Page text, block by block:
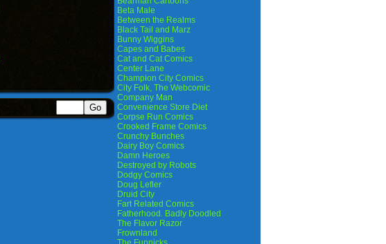
Beta Male
Between the Realms
Black Tail and Marz
Bunny Wiggins
Capes and Babes
Cat and Cat Comics
Center Lane
Champion City Comics
City Folk, The Webcomic
Company Man
Convenience Store Diet
Corpse Run Comics
Crooked Frame Comics
Crunchy Bunches
Dairy Boy Comics
Damn Heroes
Destroyed by Robots
Dodgy Comics
Doug Lefler
Druid City
Fart Related Comics
Fatherhood. Badly Doodled
The Flavor Razor
Frownland